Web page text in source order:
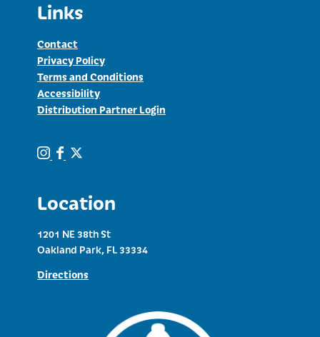
Links
Contact
Privacy Policy
Terms and Conditions
Accessibility
Distribution Partner Login
Location
1201 NE 38th St
Oakland Park, FL 33334
Directions